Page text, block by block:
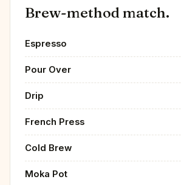
Brew-method match.
Espresso
Pour Over
Drip
French Press
Cold Brew
Moka Pot